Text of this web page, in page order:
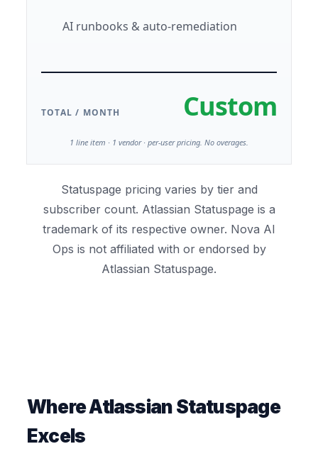
AI runbooks & auto-remediation
TOTAL / MONTH Custom
1 line item · 1 vendor · per-user pricing. No overages.
Statuspage pricing varies by tier and
subscriber count. Atlassian Statuspage is a
trademark of its respective owner. Nova AI
Ops is not affiliated with or endorsed by
Atlassian Statuspage.
Where Atlassian Statuspage
Excels